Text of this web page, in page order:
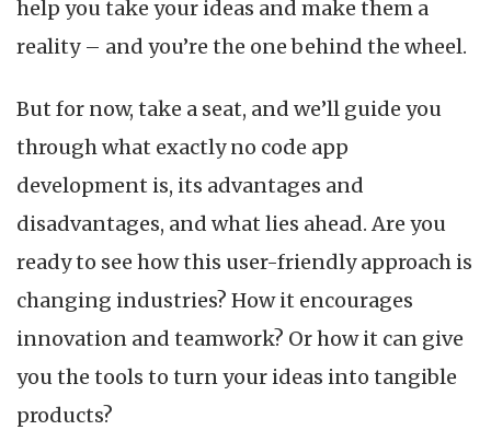
help you take your ideas and make them a
reality – and you’re the one behind the wheel.
But for now, take a seat, and we’ll guide you
through what exactly no code app
development is, its advantages and
disadvantages, and what lies ahead. Are you
ready to see how this user-friendly approach is
changing industries? How it encourages
innovation and teamwork? Or how it can give
you the tools to turn your ideas into tangible
products?